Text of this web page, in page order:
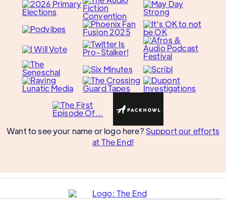
Want to see your name or logo here? Support our efforts
at The End!